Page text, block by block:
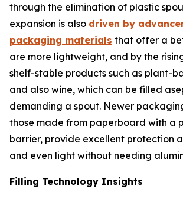
through the elimination of plastic
expansion is also driven by
packaging materials that offer a
are more lightweight, and by the
shelf-stable products such as plant-
and also wine, which can be filled
demanding a spout. Newer
those made from paperboard with a
barrier, provide excellent protection
and even light without needing
Filling Technology Insights